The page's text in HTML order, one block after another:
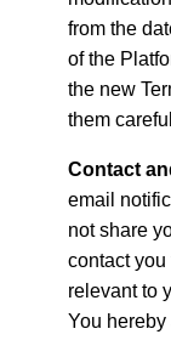
from the
of the
the new
them
Contact
email
not share
contact
relevant to
You